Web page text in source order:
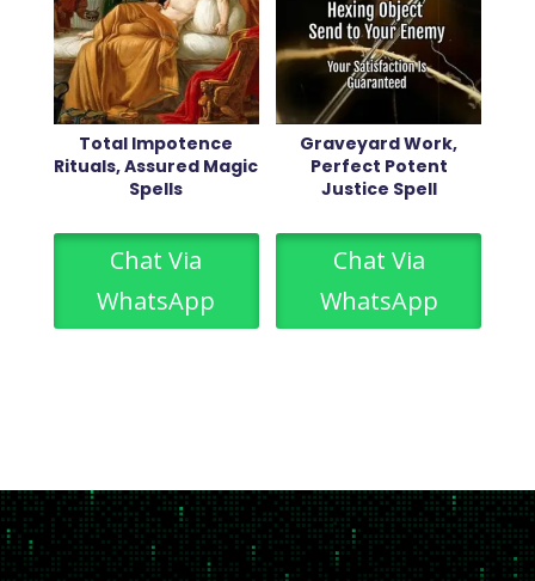
Total Impotence
Rituals, Assured Magic
Spells
Chat Via
WhatsApp
Graveyard Work,
Perfect Potent
Justice Spell
Chat Via
WhatsApp